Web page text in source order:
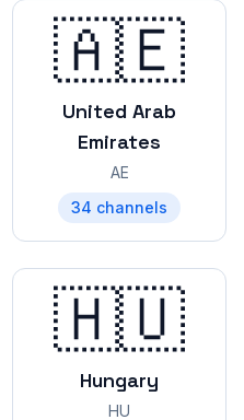
🇦🇪
United Arab
Emirates
AE
34 channels
🇭🇺
Hungary
HU